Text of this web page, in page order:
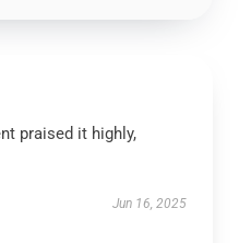
praised it highly,
Jun 16, 2025